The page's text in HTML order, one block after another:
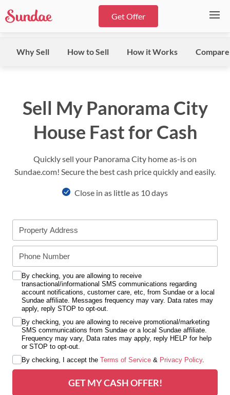
Get Offer
Why Sell How to Sell How it Works Compare
Sell My Panorama City
House Fast for Cash
Quickly sell your Panorama City home as-is on
Sundae.com! Secure the best cash price quickly and easily.
Close in as little as 10 days
By checking, you are allowing to receive
transactional/informational SMS communications regarding
account notifications, customer care, etc, from Sundae or a local
Sundae affiliate. Messages frequency may vary. Data rates may
apply, reply STOP to opt-out.
By checking, you are allowing to receive promotional/marketing
SMS communications from Sundae or a local Sundae affiliate.
Frequency may vary, Data rates may apply, reply HELP for help
or STOP to opt-out.
By checking, I accept the Terms of Service & Privacy Policy.
GET MY CASH OFFER!